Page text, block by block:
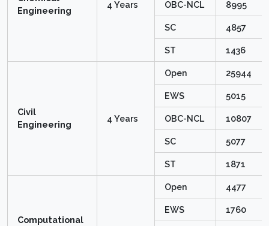
Engineering
4 Years OBC-NCL 8995
SC 4857
ST 1436
Civil
Engineering
4 Years
Open 25944
EWS 5015
OBC-NCL 10807
SC 5077
ST 1871
Computational
Open 4477
EWS 1760